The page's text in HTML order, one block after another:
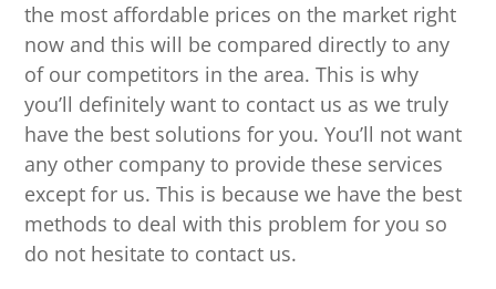
the most affordable prices on the market right
now and this will be compared directly to any
of our competitors in the area. This is why
you’ll definitely want to contact us as we truly
have the best solutions for you. You’ll not want
any other company to provide these services
except for us. This is because we have the best
methods to deal with this problem for you so
do not hesitate to contact us.